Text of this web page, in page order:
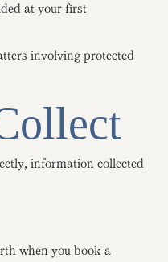
at your first
involving protected
information collected
when you book a